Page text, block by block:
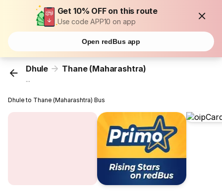
Get 10% OFF on this route
Use code APP10 on app
Open redBus app
Dhule Thane (Maharashtra)
...
Dhule to Thane (Maharashtra) Bus